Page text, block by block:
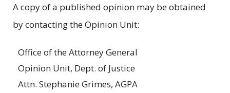
A copy of a published opinion may be obtained
by contacting the Opinion Unit:
Office of the Attorney General
Opinion Unit, Dept. of Justice
Attn. Stephanie Grimes, AGPA